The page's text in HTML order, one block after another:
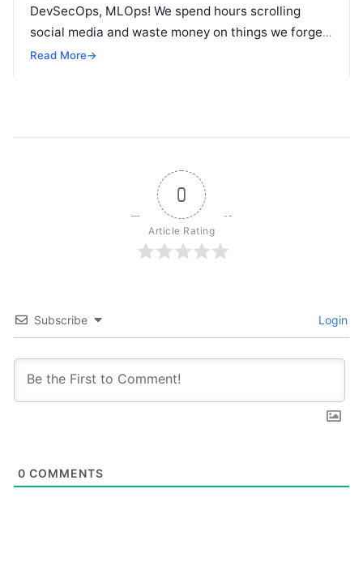
DevSecOps, MLOps! We spend hours scrolling
social media and waste money on things we forget,
but won’t spend 30…
Read More→
0
Article Rating
Subscribe Login
0 COMMENTS